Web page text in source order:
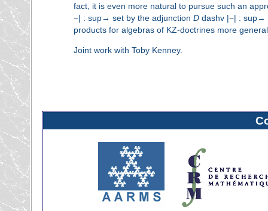
fact, it is even more natural to pursue such an
−| : sup→ set by the adjunction D dashv|−| : sup→
products for algebras of KZ-doctrines more
Joint work with Toby Kenney.